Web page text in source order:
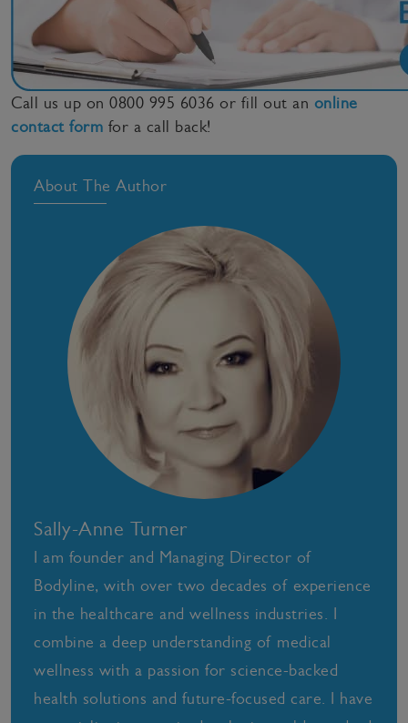
Call us up on 0800 995 6036 or fill out an online
contact form for a call back!
About The Author
Sally-Anne Turner
I am founder and Managing Director of
Bodyline, with over two decades of experience
in the healthcare and wellness industries. I
combine a deep understanding of medical
wellness with a passion for science-backed
health solutions and future-focused care. I have